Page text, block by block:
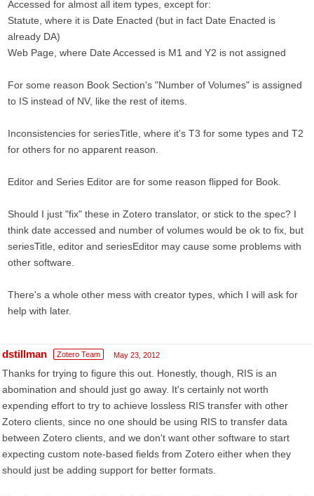
Accessed for almost all item types, except for:
Statute, where it is Date Enacted (but in fact Date Enacted is
already DA)
Web Page, where Date Accessed is M1 and Y2 is not assigned
For some reason Book Section's "Number of Volumes" is assigned
to IS instead of NV, like the rest of items.
Inconsistencies for seriesTitle, where it's T3 for some types and T2
for others for no apparent reason.
Editor and Series Editor are for some reason flipped for Book.
Should I just "fix" these in Zotero translator, or stick to the spec? I
think date accessed and number of volumes would be ok to fix, but
seriesTitle, editor and seriesEditor may cause some problems with
other software.
There's a whole other mess with creator types, which I will ask for
help with later.
dstillman Zotero Team May 23, 2012
Thanks for trying to figure this out. Honestly, though, RIS is an
abomination and should just go away. It's certainly not worth
expending effort to try to achieve lossless RIS transfer with other
Zotero clients, since no one should be using RIS to transfer data
between Zotero clients, and we don't want other software to start
expecting custom note-based fields from Zotero either when they
should just be adding support for better formats.